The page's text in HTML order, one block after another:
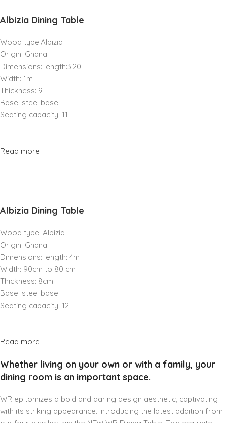
Albizia Dining Table
Wood type:Albizia
Origin: Ghana
Dimensions: length:3.20
Width: 1m
Thickness: 9
Base: steel base
Seating capacity: 11
Read more
Albizia Dining Table
Wood type: Albizia
Origin: Ghana
Dimensions: length: 4m
Width: 90cm to 80 cm
Thickness: 8cm
Base: steel base
Seating capacity: 12
Read more
Whether living on your own or with a family, your
dining room is an important space.
WR epitomizes a bold and daring design aesthetic, captivating
with its striking appearance. Introducing the latest addition from